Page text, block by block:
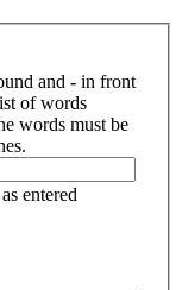
and - in front
of words
words must be
entered